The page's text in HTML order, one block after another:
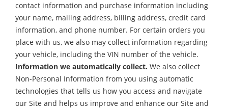
contact information and purchase information including
your name, mailing address, billing address, credit card
information, and phone number. For certain orders you
place with us, we also may collect information regarding
your vehicle, including the VIN number of the vehicle.
Information we automatically collect. We also collect
Non-Personal Information from you using automatic
technologies that tells us how you access and navigate
our Site and helps us improve and enhance our Site and